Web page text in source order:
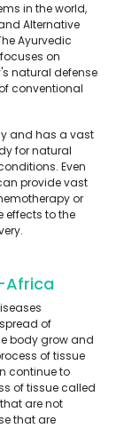
in the world,
Alternative
Ayurvedic
on
natural defense
conventional
and has a vast
for natural
Even
provide vast
or
effects to the
Africa
of
body grow and
of tissue
continue to
of tissue called
are not
that are